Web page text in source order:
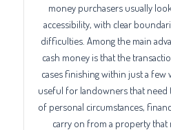
money purchasers usually
accessibility, with clear
difficulties. Among the main
cash money is that the
cases finishing within just a few
useful for landowners that need
of personal circumstances,
carry on from a property that